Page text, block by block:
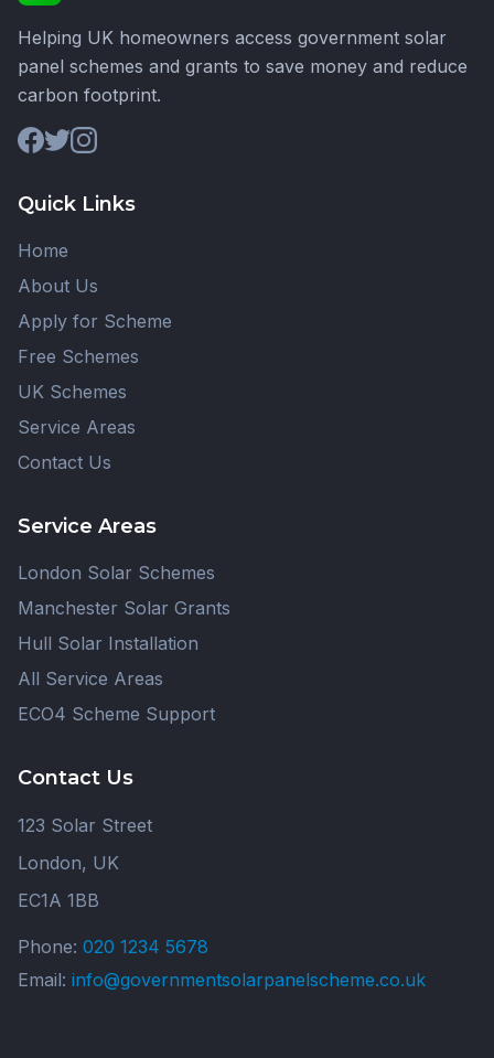
Helping UK homeowners access government solar
panel schemes and grants to save money and reduce
carbon footprint.
Quick Links
Home
About Us
Apply for Scheme
Free Schemes
UK Schemes
Service Areas
Contact Us
Service Areas
London Solar Schemes
Manchester Solar Grants
Hull Solar Installation
All Service Areas
ECO4 Scheme Support
Contact Us
123 Solar Street
London, UK
EC1A 1BB
Phone: 020 1234 5678
Email: info@governmentsolarpanelscheme.co.uk